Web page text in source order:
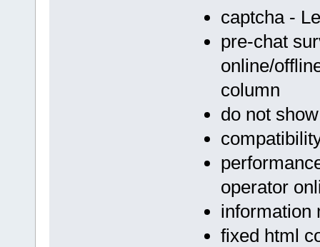
captcha -
pre-chat
online/
column
do not
operator
information
fixed html